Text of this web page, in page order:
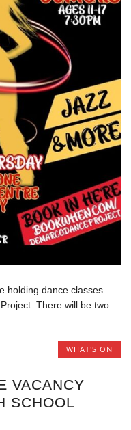
holding dance classes
There will be two
WHAT'S ON
VACANCY
SCHOOL